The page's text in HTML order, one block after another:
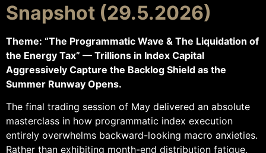
Snapshot (29.5.2026)
Theme: “The Programmatic Wave & The Liquidation of
the Energy Tax” — Trillions in Index Capital
Aggressively Capture the Backlog Shield as the
Summer Runway Opens.
The final trading session of May delivered an absolute
masterclass in how programmatic index execution
entirely overwhelms backward-looking macro anxieties.
Rather than exhibiting month-end distribution fatigue,